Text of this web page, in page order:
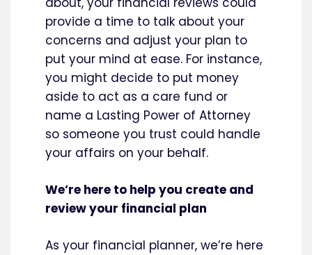
provide a time to talk about your
concerns and adjust your plan to
put your mind at ease. For instance,
you might decide to put money
aside to act as a care fund or
name a Lasting Power of Attorney
so someone you trust could handle
your affairs on your behalf.
We’re here to help you create and
review your financial plan
As your financial planner, we’re here